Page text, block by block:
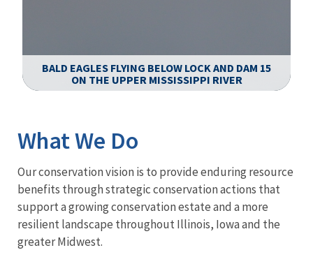
BALD EAGLES FLYING BELOW LOCK AND DAM 15
ON THE UPPER MISSISSIPPI RIVER
What We Do
Our conservation vision is to provide enduring resource
benefits through strategic conservation actions that
support a growing conservation estate and a more
resilient landscape throughout Illinois, Iowa and the
greater Midwest.